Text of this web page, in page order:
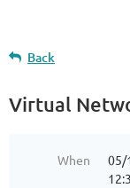
Back
Virtual
When
05/